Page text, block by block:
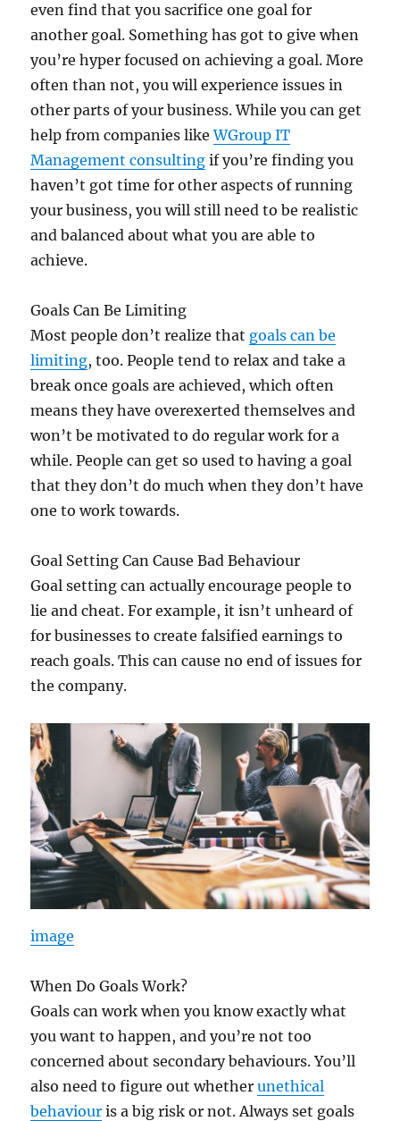
even find that you sacrifice one goal for
another goal. Something has got to give when
you’re hyper focused on achieving a goal. More
often than not, you will experience issues in
other parts of your business. While you can get
help from companies likeWGroup IT
Management consulting if you’re finding you
haven’t got time for other aspects of running
your business, you will still need to be realistic
and balanced about what you are able to
achieve.
Goals Can Be Limiting
Most people don’t realize that goals can be
limiting, too. People tend to relax and take a
break once goals are achieved, which often
means they have overexerted themselves and
won’t be motivated to do regular work for a
while. People can get so used to having a goal
that they don’t do much when they don’t have
one to work towards.
Goal Setting Can Cause Bad Behaviour
Goal setting can actually encourage people to
lie and cheat. For example, it isn’t unheard of
for businesses to create falsified earnings to
reach goals. This can cause no end of issues for
the company.
image
When Do Goals Work?
Goals can work when you know exactly what
you want to happen, and you’re not too
concerned about secondary behaviours. You’ll
also need to figure out whetherunethical
behaviour is a big risk or not. Always set goals